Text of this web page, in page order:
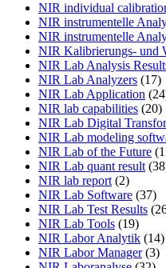
NIR individual
NIR instrumentelle
NIR instrumentelle
NIR Kalibrierungs- und
NIR Lab Analysis
NIR Lab Analyzers (17)
NIR Lab Application
NIR lab capabilities (20)
NIR Lab Digital
NIR Lab modeling
NIR Lab of the Future
NIR Lab quant result
NIR lab report (2)
NIR Lab Software (37)
NIR Lab Test Results
NIR Lab Tools (19)
NIR Labor Analytik (14)
NIR Labor Manager(3)